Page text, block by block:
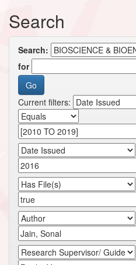
Search
Search:
for
Current filters: